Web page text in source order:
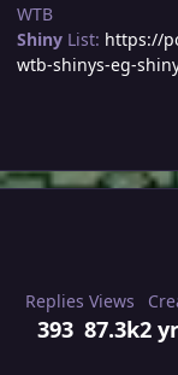
WTB
Shiny List: https://
wtb-shinys-eg-
Replies
393
Views
87.3k2 yr